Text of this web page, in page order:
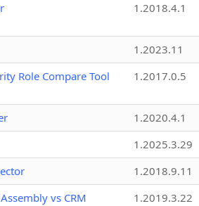
1.2018.4.1
1.2023.11
Role Compare Tool
1.2017.0.5
1.2020.4.1
1.2025.3.29
1.2018.9.11
vs CRM
1.2019.3.22